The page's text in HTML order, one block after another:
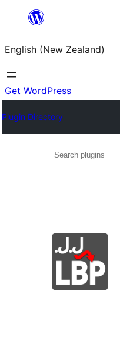
content
English (New Zealand)
Get WordPress
Plugin Directory
Search